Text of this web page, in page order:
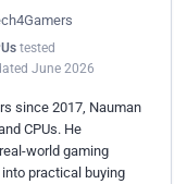
tested
June 2026
since 2017, Nauman
CPUs. He
world gaming
practical buying